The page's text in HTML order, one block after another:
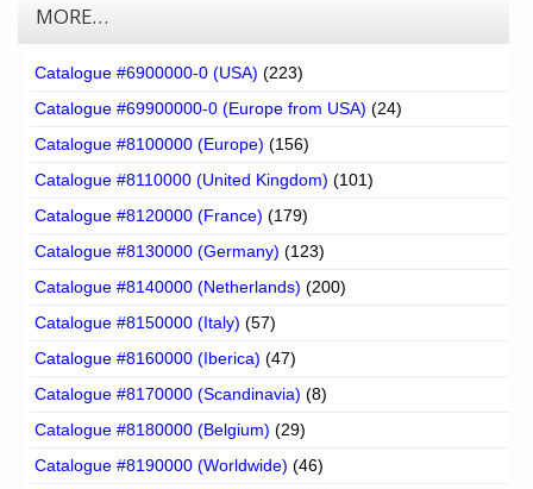
MORE…
Catalogue #6900000-0 (USA) (223)
Catalogue #69900000-0 (Europe from USA) (24)
Catalogue #8100000 (Europe) (156)
Catalogue #8110000 (United Kingdom) (101)
Catalogue #8120000 (France) (179)
Catalogue #8130000 (Germany) (123)
Catalogue #8140000 (Netherlands) (200)
Catalogue #8150000 (Italy) (57)
Catalogue #8160000 (Iberica) (47)
Catalogue #8170000 (Scandinavia) (8)
Catalogue #8180000 (Belgium) (29)
Catalogue #8190000 (Worldwide) (46)